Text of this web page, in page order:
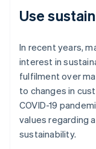
Use
In recent years,
interest in
fulfilment over
to changes in
COVID-19
values regarding
sustainability.